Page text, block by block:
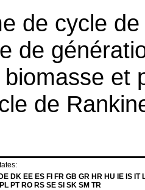
de cycle
de
et
de
DK EE ES FI FR GB GR HR HU IE IS IT
PT RO RS SE SI SK SM TR